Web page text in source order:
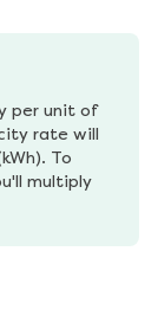
per unit of
rate will
To
multiply